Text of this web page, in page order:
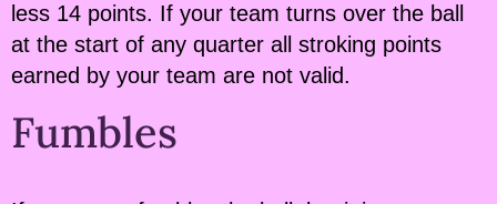
less 14 points. If your team turns over the ball
at the start of any quarter all stroking points
earned by your team are not valid.
Fumbles